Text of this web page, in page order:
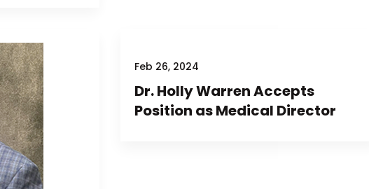
Feb 26, 2024
Dr. Holly Warren Accepts
Position as Medical Director